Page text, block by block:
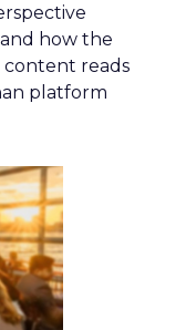
how the
content reads
platform